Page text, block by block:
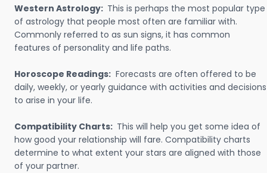
Western Astrology: This is perhaps the most popular type
of astrology that people most often are familiar with.
Commonly referred to as sun signs, it has common
features of personality and life paths.
Horoscope Readings: Forecasts are often offered to be
daily, weekly, or yearly guidance with activities and decisions
to arise in your life.
Compatibility Charts: This will help you get some idea of
how good your relationship will fare. Compatibility charts
determine to what extent your stars are aligned with those
of your partner.